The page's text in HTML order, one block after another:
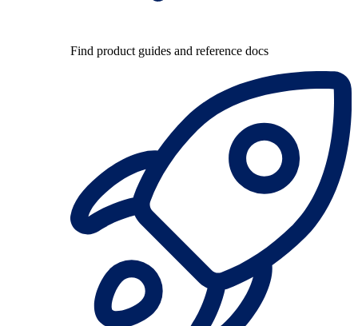
Find product guides and reference docs